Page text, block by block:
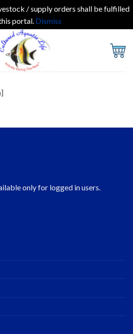
/ supply orders shall be fulfilled
portal. Dismiss
only for logged in users.